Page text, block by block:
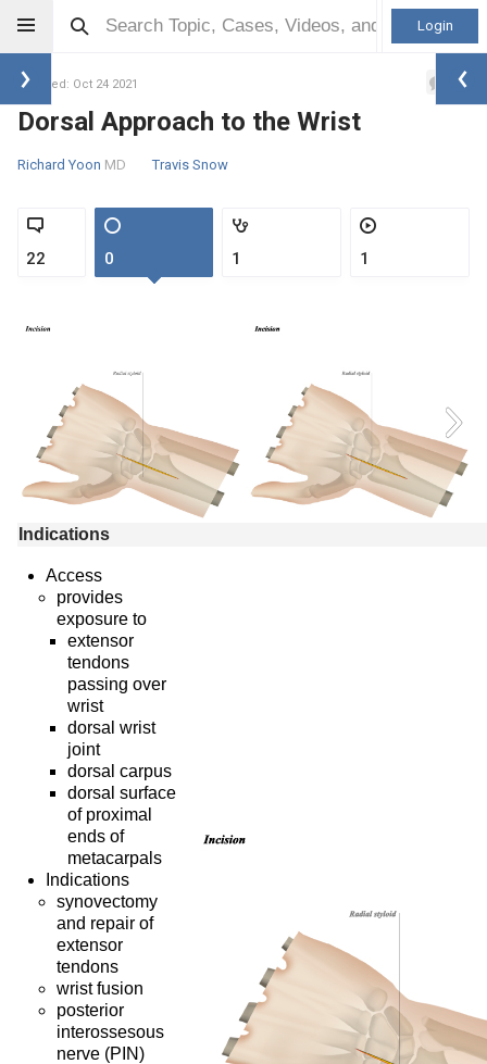
Login
Updated: Oct 24 2021 1
Dorsal Approach to the Wrist
Richard Yoon MD Travis Snow
22 0 1 1
Indications
Access
provides
exposure to
extensor
tendons
passing over
wrist
dorsal wrist
joint
dorsal carpus
dorsal surface
of proximal
ends of
metacarpals
Indications
synovectomy
and repair of
extensor
tendons
wrist fusion
posterior
interossesous
nerve (PIN)